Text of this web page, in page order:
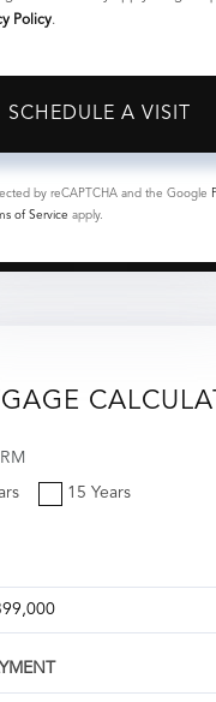
Policy.
by reCAPTCHA and the Google
of Service apply.
15 Years